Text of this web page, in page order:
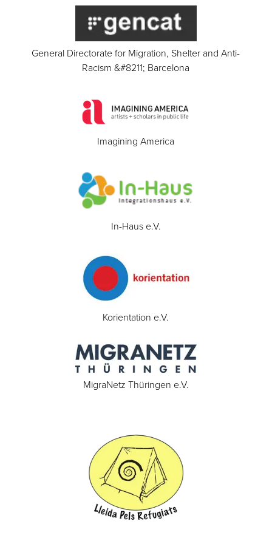
General Directorate for Migration, Shelter and Anti-
Racism &#8211; Barcelona
Imagining America
In-Haus e.V.
Korientation e.V.
MigraNetz Thüringen e.V.